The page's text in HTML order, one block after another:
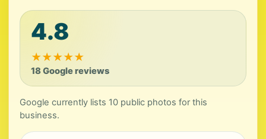
4.8
★★★★★
18 Google reviews
Google currently lists 10 public photos for this
business.